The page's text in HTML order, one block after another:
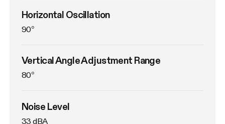
Horizontal Oscillation
90°
Vertical Angle Adjustment Range
80°
Noise Level
33 dBA